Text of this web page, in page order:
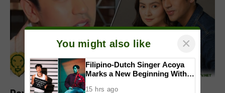
You might also like ×
Filipino-Dutch Singer Acoya
Marks a New Beginning With
15 hrs ago